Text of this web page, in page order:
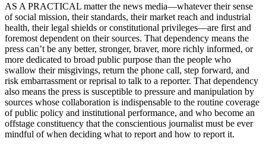
AS A PRACTICAL matter the news media—whatever their sense
of social mission, their standards, their market reach and industrial
health, their legal shields or constitutional privileges—are first and
foremost dependent on their sources. That dependency means the
press can’t be any better, stronger, braver, more richly informed, or
more dedicated to broad public purpose than the people who
swallow their misgivings, return the phone call, step forward, and
risk embarrassment or reprisal to talk to a reporter. That dependency
also means the press is susceptible to pressure and manipulation by
sources whose collaboration is indispensable to the routine coverage
of public policy and institutional performance, and who become an
offstage constituency that the conscientious journalist must be ever
mindful of when deciding what to report and how to report it.